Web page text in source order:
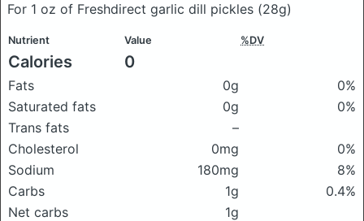
For 1 oz of Freshdirect garlic dill pickles (28g)
Nutrient Value %DV
Calories 0
Fats 0g
0%
Saturated fats
0g
0%
Trans fats
–
Cholesterol
0mg
0%
Sodium
180mg
8%
Carbs
1g
0.4%
Net carbs
1g